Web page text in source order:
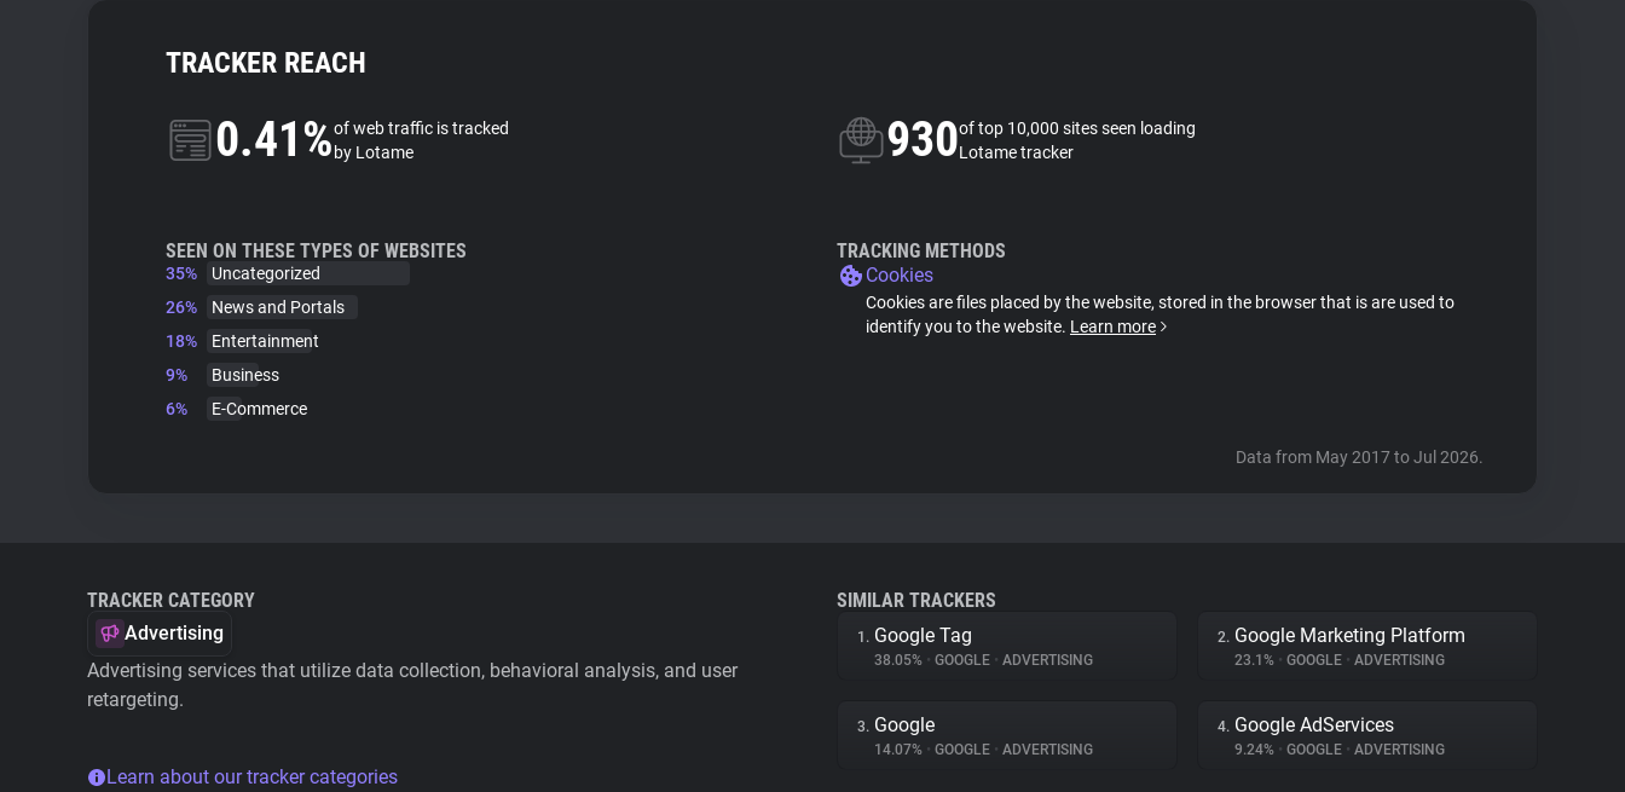
TRACKER REACH
0.41%of web traffic is tracked
by Lotame
930of top 10,000 sites seen loading
Lotame tracker
SEEN ON THESE TYPES OF WEBSITES
35%
Uncategorized
26%
News and Portals
18%
Entertainment
9%
Business
6%
E-Commerce
TRACKING METHODS
Cookies
Cookies are files placed by the website, stored in the browser that is are used to
identify you to the website. Learn more
Data from May 2017 to Jul 2026.
TRACKER CATEGORY
Advertising
Advertising services that utilize data collection, behavioral analysis, and user
retargeting.
Learn about our tracker categories
SIMILAR TRACKERS
1. Google Tag
38.05% • GOOGLE • ADVERTISING
2. Google Marketing Platform
23.1% • GOOGLE • ADVERTISING
3. Google
14.07% • GOOGLE • ADVERTISING
4. Google AdServices
9.24% • GOOGLE • ADVERTISING